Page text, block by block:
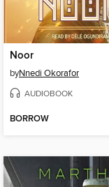
Noor
byNnedi Okorafor
AUDIOBOOK
BORROW